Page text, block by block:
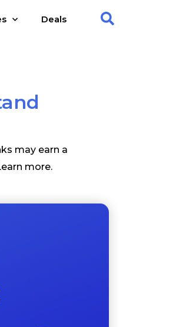
Deals
may earn a
more.